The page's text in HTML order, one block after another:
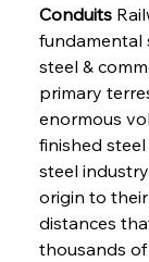
Conduits
fundamental
steel &
primary
enormous
finished
steel
origin to
distances
thousands of